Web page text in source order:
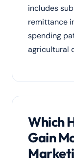
includes
remittance
spending
agricultural
Which
Gain